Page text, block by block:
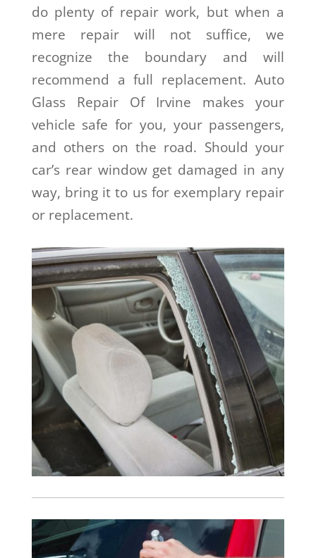
do plenty of repair work, but when a
mere repair will not suffice, we
recognize the boundary and will
recommend a full replacement. Auto
Glass Repair Of Irvine makes your
vehicle safe for you, your passengers,
and others on the road. Should your
car’s rear window get damaged in any
way, bring it to us for exemplary repair
or replacement.